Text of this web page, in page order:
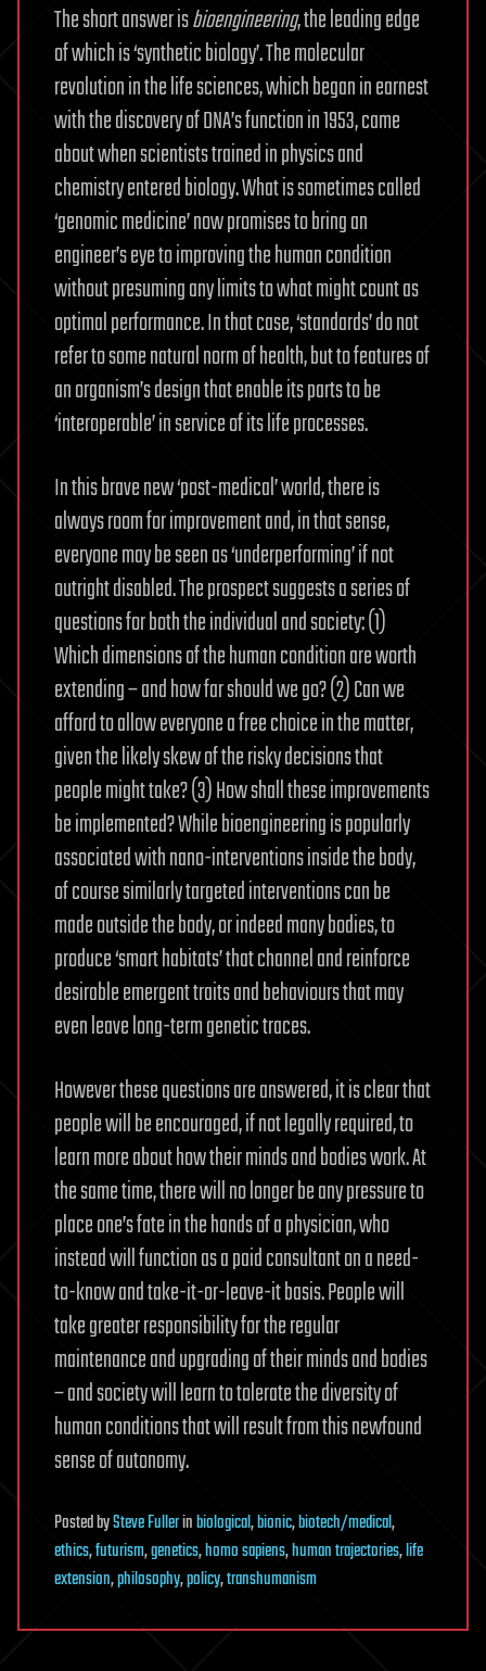
The short answer isbioengineering, the leading edge
of which is ‘synthetic biology’. The molecular
revolution in the life sciences, which began in earnest
with the discovery of DNA’s function in 1953, came
about when scientists trained in physics and
chemistry entered biology. What is sometimes called
‘genomic medicine’ now promises to bring an
engineer’s eye to improving the human condition
without presuming any limits to what might count as
optimal performance. In that case, ‘standards’ do not
refer to some natural norm of health, but to features of
an organism’s design that enable its parts to be
‘interoperable’ in service of its life processes.
In this brave new ‘post-medical’ world, there is
always room for improvement and, in that sense,
everyone may be seen as ‘underperforming’ if not
outright disabled. The prospect suggests a series of
questions for both the individual and society: (1)
Which dimensions of the human condition are worth
extending – and how far should we go? (2) Can we
afford to allow everyone a free choice in the matter,
given the likely skew of the risky decisions that
people might take? (3) How shall these improvements
be implemented? While bioengineering is popularly
associated with nano-interventions inside the body,
of course similarly targeted interventions can be
made outside the body, or indeed many bodies, to
produce ‘smart habitats’ that channel and reinforce
desirable emergent traits and behaviours that may
even leave long-term genetic traces.
However these questions are answered, it is clear that
people will be encouraged, if not legally required, to
learn more about how their minds and bodies work. At
the same time, there will no longer be any pressure to
place one’s fate in the hands of a physician, who
instead will function as a paid consultant on a need-
to-know and take-it-or-leave-it basis. People will
take greater responsibility for the regular
maintenance and upgrading of their minds and bodies
– and society will learn to tolerate the diversity of
human conditions that will result from this newfound
sense of autonomy.
PostedbySteve Fullerinbiological,bionic,biotech/medical,
ethics,futurism,genetics,homo sapiens,human trajectories,life
extension,philosophy,policy,transhumanism